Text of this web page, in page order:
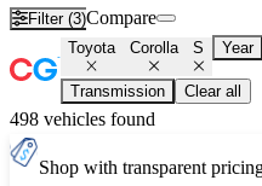
Filter (3)Compare
Toyota Corolla S Year
Transmission Clear all
498 vehicles found
Shop with transparent